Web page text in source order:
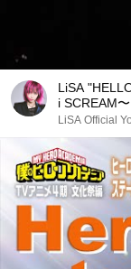
LiSA
i SCREAM〜
LiSA Official